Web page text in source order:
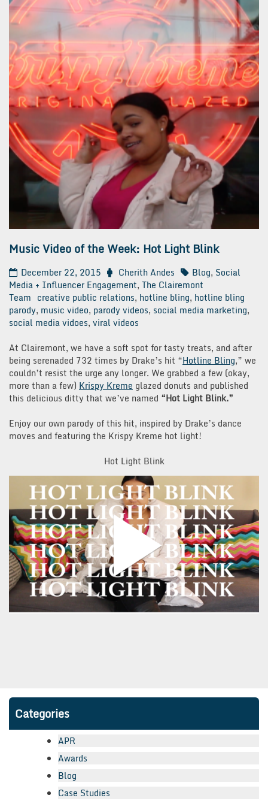
Music Video of the Week: Hot Light Blink
December 22, 2015 Cherith Andes Blog, Social
Media + Influencer Engagement, The Clairemont
Team creative public relations, hotline bling, hotline bling
parody, music video, parody videos, social media marketing,
social media vidoes, viral videos
At Clairemont, we have a soft spot for tasty treats, and after
being serenaded 732 times by Drake’s hit “Hotline Bling,” we
couldn’t resist the urge any longer. We grabbed a few (okay,
more than a few) Krispy Kreme glazed donuts and published
this delicious ditty that we’ve named “Hot Light Blink.”
Enjoy our own parody of this hit, inspired by Drake’s dance
moves and featuring the Krispy Kreme hot light!
Hot Light Blink
Categories
APR
Awards
Blog
Case Studies